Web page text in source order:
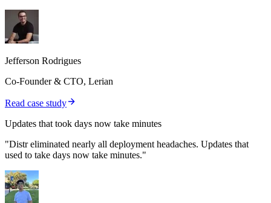
Jefferson Rodrigues
Co-Founder & CTO, Lerian
Read case study
Updates that took days now take minutes
"Distr eliminated nearly all deployment headaches. Updates that
used to take days now take minutes."